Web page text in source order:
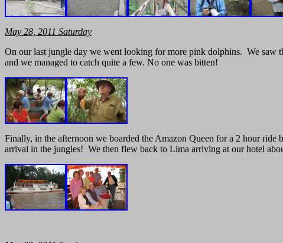
May 28, 2011 Saturday
On our last jungle day we went looking for more pink dolphins. We saw
and we managed to catch quite a few. No one was bitten!
Finally, in the afternoon we boarded the Amazon Queen for a 2 hour
arrival in the jungles! We then flew back to Lima arriving at our hotel